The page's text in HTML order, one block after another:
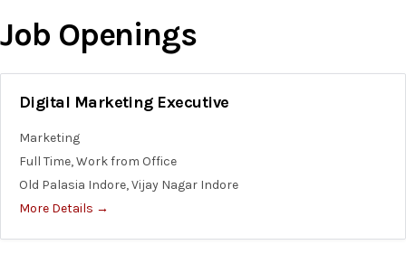
Job Openings
Digital Marketing Executive
Marketing
Full Time Work from Office
Old Palasia Indore Vijay Nagar Indore
More Details